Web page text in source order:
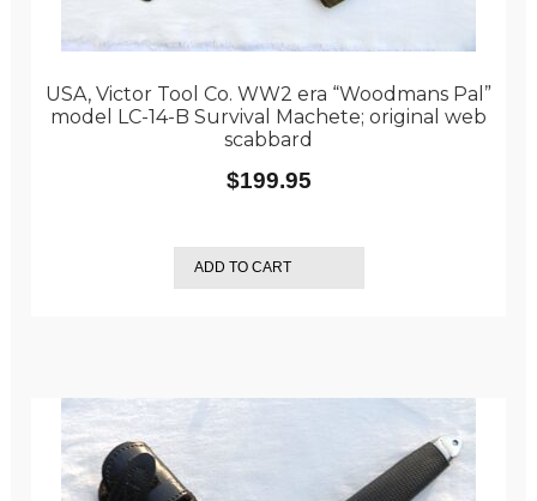
USA, Victor Tool Co. WW2 era “Woodmans Pal”
model LC-14-B Survival Machete; original web
scabbard
$199.95
ADD TO CART